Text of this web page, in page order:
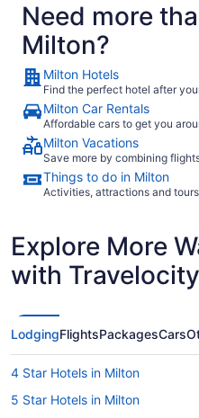
family on the annual
waiting for you. In no time,
plane landing in Milton as
plane and explore what
the amazing local food and
this against you.
When you are ready to
Travelocity will be right here
the garden so that you can
you decide to book and
wait too long because we
the web and they won't last
deals that fit into your
while your boss isn't looking
we won't tell), consider
app which allows you to
search history. If you are
can easily save up to $537
you waiting around? There is
start booking that next trip.
one of our flights to Milton
Need more
Milton?
Milton Hotels
Find the perfect hotel after
Milton Car Rentals
Affordable cars to get you
Milton Vacations
Save more by combining
Things to do in Milton
Activities, attractions and tours
Explore More
with Travelocity
LodgingFlightsPackagesCars
4 Star Hotels in Milton
5 Star Hotels in Milton